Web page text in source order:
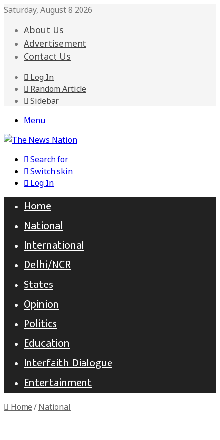
Saturday, August 8 2026
About Us
Advertisement
Contact Us
Log In
Random Article
Sidebar
Menu
Search for
Switch skin
Log In
Home
National
International
Delhi/NCR
States
Opinion
Politics
Education
Interfaith Dialogue
Entertainment
Home/National